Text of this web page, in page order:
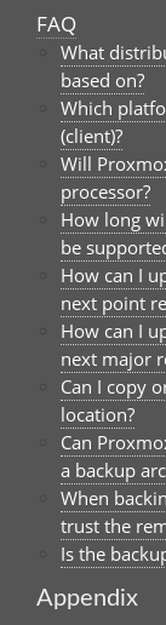
FAQ
What
based on?
Which
(client)?
Will
processor?
How long
be
How can I
next point
How can I
next major
Can I copy
location?
Can
a backup
When
trust the
Is the
Appendix